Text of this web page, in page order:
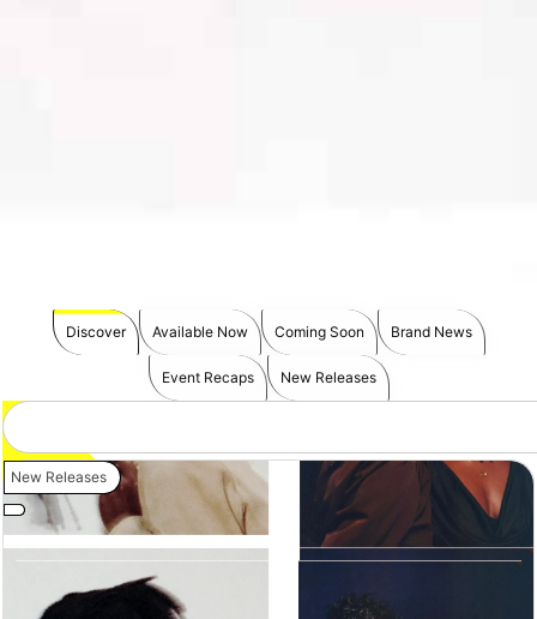
Discover Available Now Coming Soon Brand News
Event Recaps New Releases
New Releases